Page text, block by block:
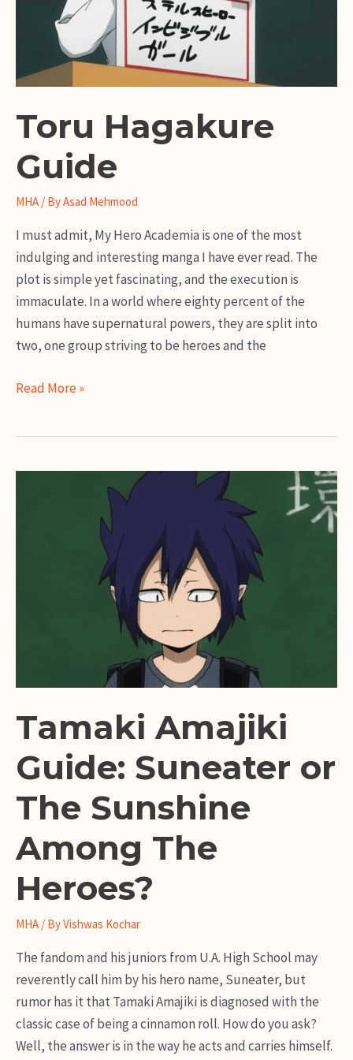
Toru Hagakure
Guide
MHA / ByAsad Mehmood
I must admit, My Hero Academia is one of the most
indulging and interesting manga I have ever read. The
plot is simple yet fascinating, and the execution is
immaculate. In a world where eighty percent of the
humans have supernatural powers, they are split into
two, one group striving to be heroes and the
Toru
Read More »
Tamaki Amajiki
Guide: Suneater or
The Sunshine
Among The
Heroes?
MHA / ByVishwas Kochar
The fandom and his juniors from U.A. High School may
reverently call him by his hero name, Suneater, but
rumor has it that Tamaki Amajiki is diagnosed with the
classic case of being a cinnamon roll. How do you ask?
Well, the answer is in the way he acts and carries himself.